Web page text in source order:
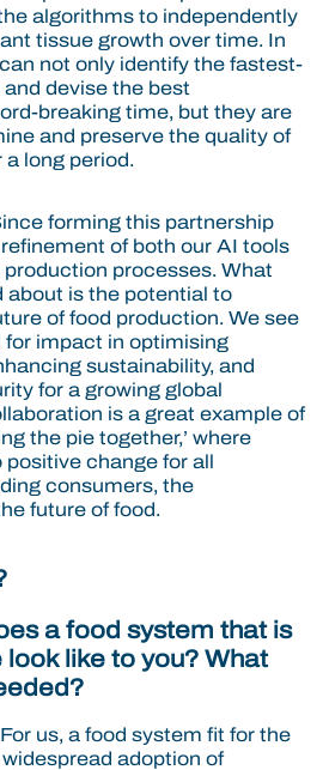
algorithms to independently
tissue growth over time. In
not only identify the fastest-
devise the best
breaking time, but they are
and preserve the quality of
long period.
forming this partnership
of both our AI tools
production processes. What
about is the potential to
of food production. We see
impact in optimising
sustainability, and
for a growing global
is a great example of
the pie together,’ where
change for all
consumers, the
future of food.
a food system that is
like to you? What
us, a food system fit for the
adoption of